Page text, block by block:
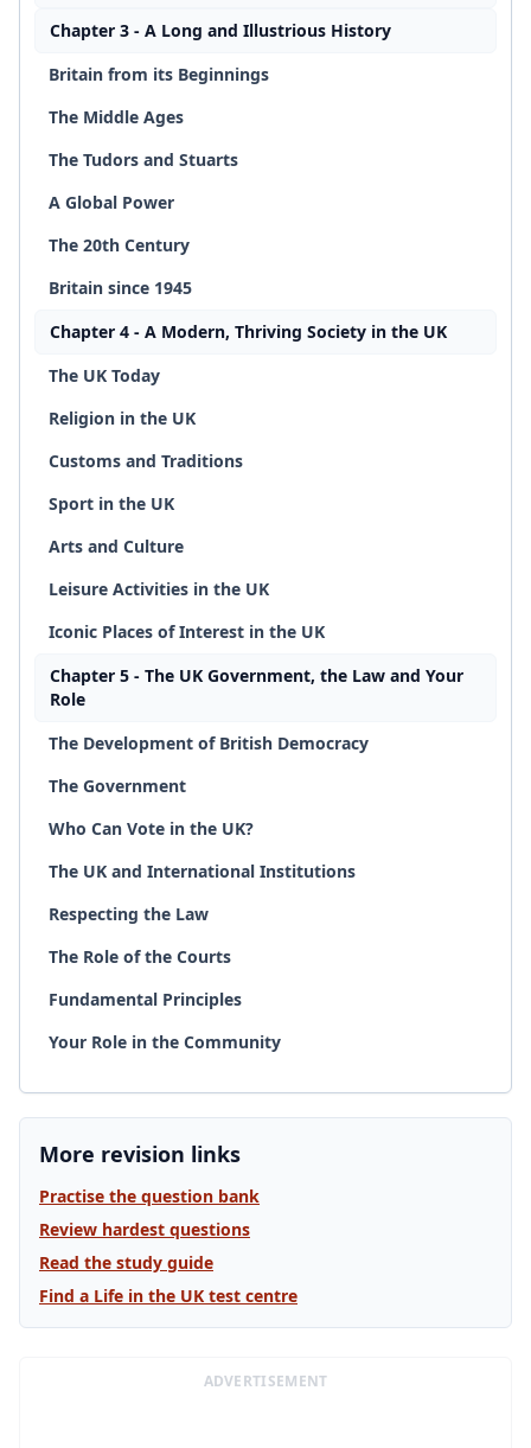
Chapter 3 - A Long and Illustrious History
Britain from its Beginnings
The Middle Ages
The Tudors and Stuarts
A Global Power
The 20th Century
Britain since 1945
Chapter 4 - A Modern, Thriving Society in the UK
The UK Today
Religion in the UK
Customs and Traditions
Sport in the UK
Arts and Culture
Leisure Activities in the UK
Iconic Places of Interest in the UK
Chapter 5 - The UK Government, the Law and Your
Role
The Development of British Democracy
The Government
Who Can Vote in the UK?
The UK and International Institutions
Respecting the Law
The Role of the Courts
Fundamental Principles
Your Role in the Community
More revision links
Practise the question bank
Review hardest questions
Read the study guide
Find a Life in the UK test centre
ADVERTISEMENT